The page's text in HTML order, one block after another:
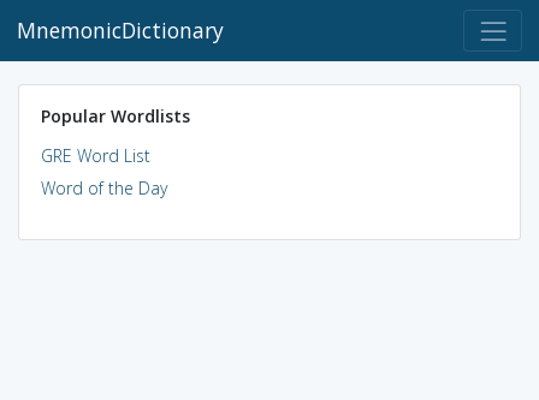
MnemonicDictionary
Popular Wordlists
GRE Word List
Word of the Day